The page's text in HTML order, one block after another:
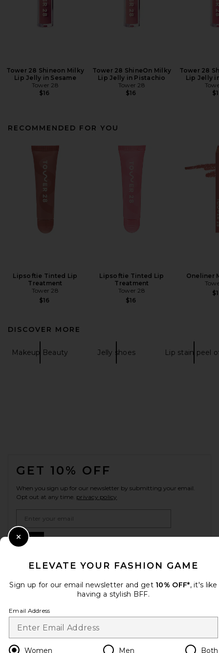
Tower 28 Shineon Milky
Lip Jelly in Sesame
Tower 28
$16
Tower 28 ShineOn Milky
Lip Jelly in Pistachio
Tower 28
$16
Tower 28
Lip Jelly
RECOMMENDED FOR YOU
Lipsoftie Tinted Lip
Treatment
Tower 28
$16
Lipsoftie Tinted Lip
Treatment
Tower 28
$16
Oneliner
DISCOVER MORE
Makeup Beauty Jelly shoes Lip stain peel
GET 10% OFF
When you sign up for our newsletter by submitting your email.
Opt out at any time. privacy policy
Change Country Regions
en USD
HELP US IMPROVE!
ELEVATE YOUR FASHION GAME
Sign up for our email newsletter and get 10% OFF*, it's like
having a stylish BFF.
Email Address
Women Men Both
Close Modal